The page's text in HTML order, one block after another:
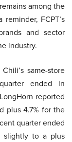
among the
FCPT’s
and sector
industry.
same-store
ended in
reported
plus 4.7% for the
quarter ended
slightly to a plus